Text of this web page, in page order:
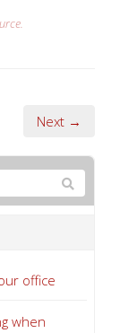
Next →
office
when